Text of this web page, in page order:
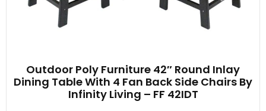
Outdoor Poly Furniture 42″ Round Inlay
Dining Table With 4 Fan Back Side Chairs By
Infinity Living – FF 42IDT